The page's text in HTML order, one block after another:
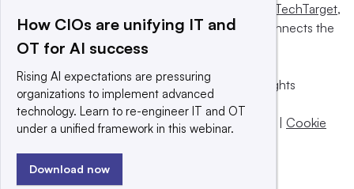
Informa TechTarget,
a global network that informs, influences and connects the
world’s technology buyers and sellers.
© 2025 TechTarget, Inc. or its subsidiaries. All rights
reserved. An Informa PLC company.
Privacy policy | Terms of use |Take down policy
Cookie
How CIOs are unifying IT and
OT for AI success
Rising AI expectations are pressuring
organizations to implement advanced
technology. Learn to re-engineer IT and OT
under a unified framework in this webinar.
Download now